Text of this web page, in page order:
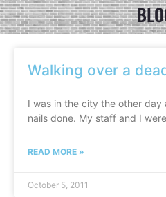
Walking over a
I was in the city the other
nails done. My staff and I
READ MORE »
October 5, 2011